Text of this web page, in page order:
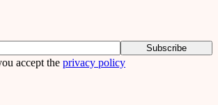
accept the privacy policy